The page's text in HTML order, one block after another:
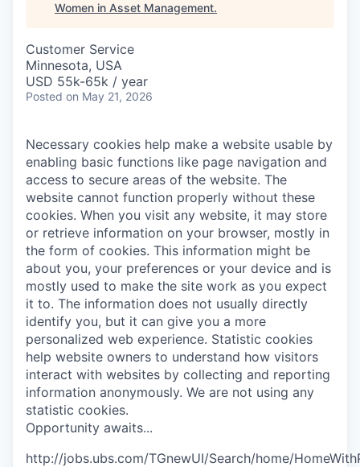
Women in Asset Management.
Customer Service
Minnesota, USA
USD 55k-65k / year
Posted on May 21, 2026
Necessary cookies help make a website usable by
enabling basic functions like page navigation and
access to secure areas of the website. The
website cannot function properly without these
cookies. When you visit any website, it may store
or retrieve information on your browser, mostly in
the form of cookies. This information might be
about you, your preferences or your device and is
mostly used to make the site work as you expect
it to. The information does not usually directly
identify you, but it can give you a more
personalized web experience. Statistic cookies
help website owners to understand how visitors
interact with websites by collecting and reporting
information anonymously. We are not using any
statistic cookies.
Opportunity awaits...
http://jobs.ubs.com/TGnewUI/Search/home/